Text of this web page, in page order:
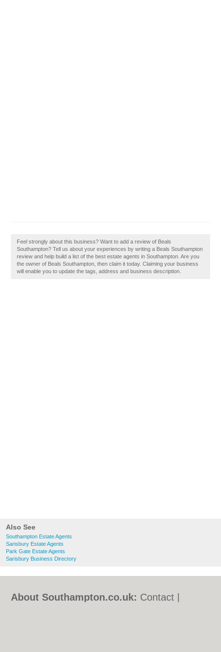
Also See
Southampton Estate Agents
Sarisbury Estate Agents
Park Gate Estate Agents
Sarisbury Business Directory
Feel strongly about this business? Want to add a review of Beals
Southampton? Tell us about your experiences by writing a Beals Southampton
review and help build a list of the best estate agents in Southampton. Are you
the owner of Beals Southampton, then claim it today. Claiming your business
will enable you to update the tags, address and business description.
About Southampton.co.uk: Contact